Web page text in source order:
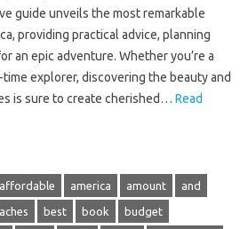
guide‌ unveils the‌ most remarkable‍
providing practical‍ advice, planning‍
an epic adventure. Whether you’re a‍
explorer, discovering‌ the beauty and‍
is sure to create‍ cherished… Read
affordable america amount and
best book budget